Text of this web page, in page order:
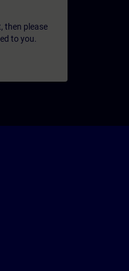
then please
to you.